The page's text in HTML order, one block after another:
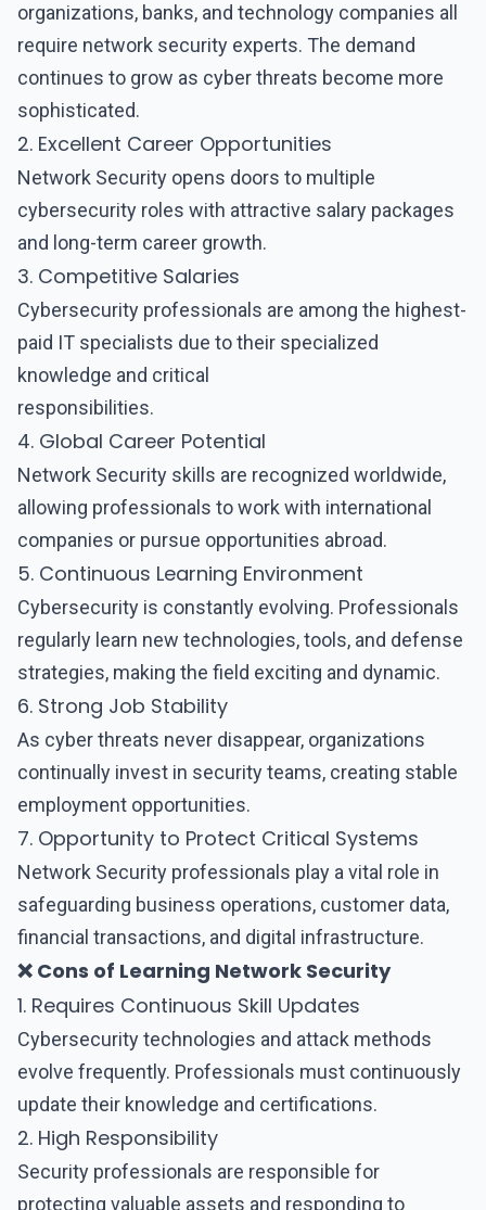
organizations, banks, and technology companies all
require network security experts. The demand
continues to grow as cyber threats become more
sophisticated.
2. Excellent Career Opportunities
Network Security opens doors to multiple
cybersecurity roles with attractive salary packages
and long-term career growth.
3. Competitive Salaries
Cybersecurity professionals are among the highest-
paid IT specialists due to their specialized
knowledge and critical
responsibilities.
4. Global Career Potential
Network Security skills are recognized worldwide,
allowing professionals to work with international
companies or pursue opportunities abroad.
5. Continuous Learning Environment
Cybersecurity is constantly evolving. Professionals
regularly learn new technologies, tools, and defense
strategies, making the field exciting and dynamic.
6. Strong Job Stability
As cyber threats never disappear, organizations
continually invest in security teams, creating stable
employment opportunities.
7. Opportunity to Protect Critical Systems
Network Security professionals play a vital role in
safeguarding business operations, customer data,
financial transactions, and digital infrastructure.
❌ Cons of Learning Network Security
1. Requires Continuous Skill Updates
Cybersecurity technologies and attack methods
evolve frequently. Professionals must continuously
update their knowledge and certifications.
2. High Responsibility
Security professionals are responsible for
protecting valuable assets and responding to